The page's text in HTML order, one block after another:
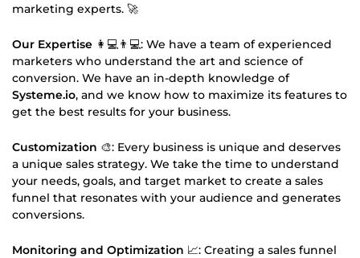
marketing experts. 🚀
Our Expertise 👩💻👨💻: We have a team of experienced
marketers who understand the art and science of
conversion. We have an in-depth knowledge of
Systeme.io, and we know how to maximize its features to
get the best results for your business.
Customization 🎨: Every business is unique and deserves
a unique sales strategy. We take the time to understand
your needs, goals, and target market to create a sales
funnel that resonates with your audience and generates
conversions.
Monitoring and Optimization 📈: Creating a sales funnel